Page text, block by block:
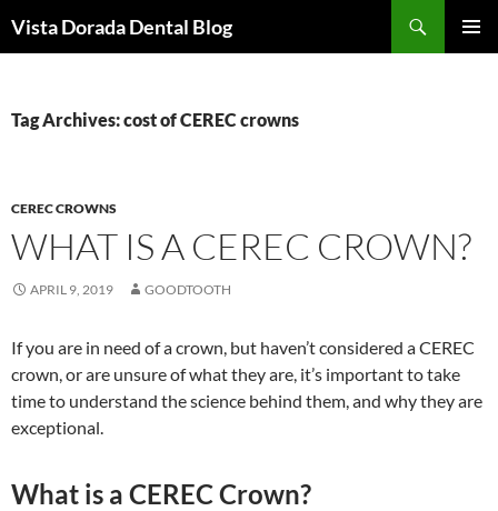
toVista Dorada Dental Blog
Tag Archives: cost of CEREC crowns
CEREC CROWNS
WHAT IS A CEREC CROWN?
APRIL 9, 2019 GOODTOOTH
If you are in need of a crown, but haven’t considered a CEREC
crown, or are unsure of what they are, it’s important to take
time to understand the science behind them, and why they are
exceptional.
What is a CEREC Crown?